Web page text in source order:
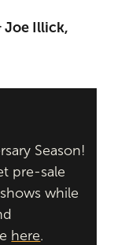
Joe Illick,
Season!
pre-sale
while
here.